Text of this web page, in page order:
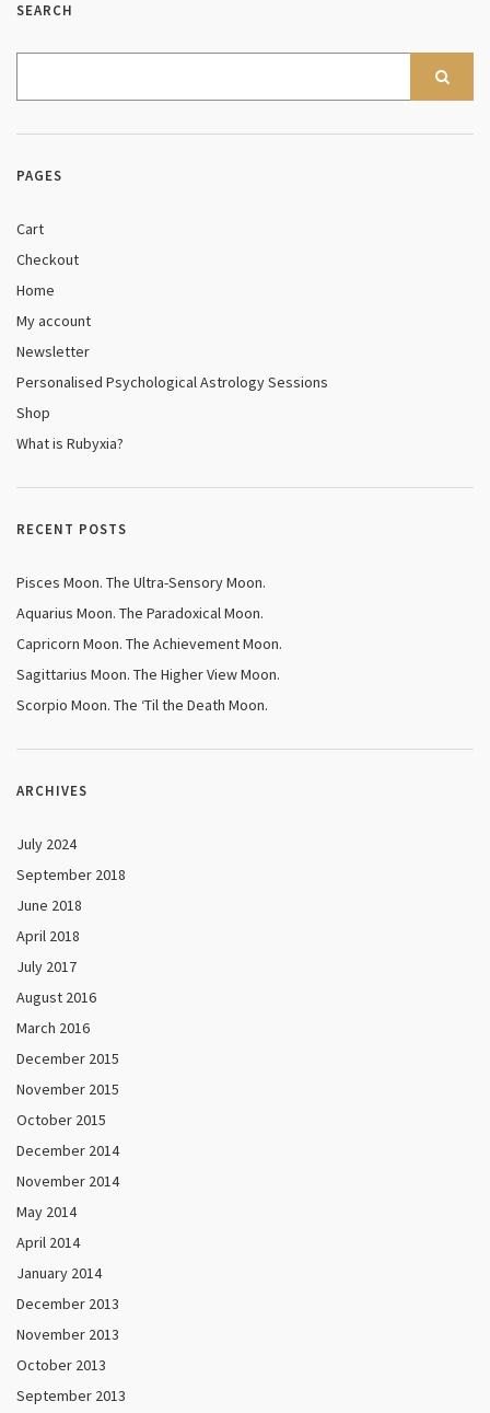
SEARCH
PAGES
Cart
Checkout
Home
My account
Newsletter
Personalised Psychological Astrology Sessions
Shop
What is Rubyxia?
RECENT POSTS
Pisces Moon. The Ultra-Sensory Moon.
Aquarius Moon. The Paradoxical Moon.
Capricorn Moon. The Achievement Moon.
Sagittarius Moon. The Higher View Moon.
Scorpio Moon. The ‘Til the Death Moon.
ARCHIVES
July 2024
September 2018
June 2018
April 2018
July 2017
August 2016
March 2016
December 2015
November 2015
October 2015
December 2014
November 2014
May 2014
April 2014
January 2014
December 2013
November 2013
October 2013
September 2013